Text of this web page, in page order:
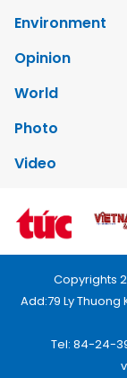
Environment
Opinion
World
Photo
Video
Copyrights
Add:79 Ly Thuong
Tel: 84-24-